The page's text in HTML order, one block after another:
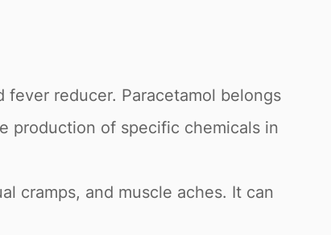
reducer. Paracetamol belongs
production of specific chemicals in
cramps, and muscle aches. It can